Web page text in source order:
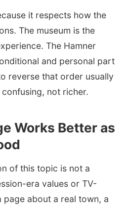
it respects how the
The museum is the
The Hamner
and personal part
reverse that order usually
not richer.
Works Better as
of this topic is not a
era values or TV-
page about a real town, a